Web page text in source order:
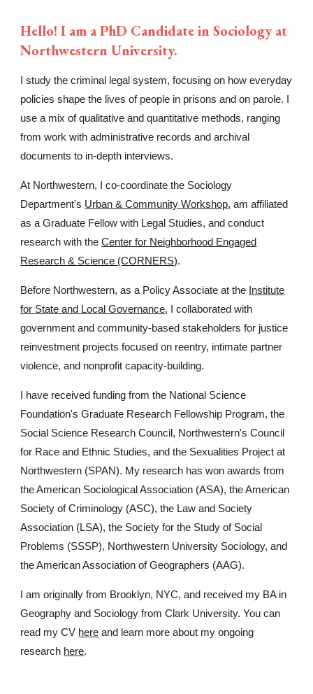
Hello! I am a PhD Candidate in Sociology at
Northwestern University.
I study the criminal legal system, focusing on how everyday
policies shape the lives of people in prisons and on parole. I
use a mix of qualitative and quantitative methods, ranging
from work with administrative records and archival
documents to in-depth interviews.
At Northwestern, I co-coordinate the Sociology
Department's Urban & Community Workshop, am affiliated
as aGraduate Fellow with Legal Studies, and conduct
research with theCenter for Neighborhood Engaged
Research & Science (CORNERS).
Before Northwestern, as a Policy Associate at the Institute
for State and Local Governance, I collaborated with
government and community-based stakeholders for justice
reinvestment projects focused on reentry, intimate partner
violence, and nonprofit capacity-building.
I have received funding from the National Science
Foundation's Graduate Research Fellowship Program, the
Social Science Research Council, Northwestern's Council
for Race and Ethnic Studies, andthe Sexualities Project at
Northwestern (SPAN). My research has won awards from
the American Sociological Association (ASA), the American
Society of Criminology (ASC), the Law and Society
Association (LSA), the Society for the Study of Social
Problems (SSSP), Northwestern University Sociology, and
the American Association of Geographers (AAG).
I am originally from Brooklyn, NYC, and received my BA in
Geography and Sociology from Clark University.​ You can
read my CV here and learn more about my ongoing
research here.